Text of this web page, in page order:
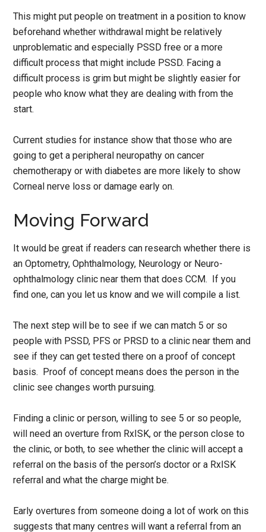
This might put people on treatment in a position to know
beforehand whether withdrawal might be relatively
unproblematic and especially PSSD free or a more
difficult process that might include PSSD. Facing a
difficult process is grim but might be slightly easier for
people who know what they are dealing with from the
start.
Current studies for instance show that those who are
going to get a peripheral neuropathy on cancer
chemotherapy or with diabetes are more likely to show
Corneal nerve loss or damage early on.
Moving Forward
It would be great if readers can research whether there is
an Optometry, Ophthalmology, Neurology or Neuro-
ophthalmology clinic near them that does CCM. If you
find one, can you let us know and we will compile a list.
The next step will be to see if we can match 5 or so
people with PSSD, PFS or PRSD to a clinic near them and
see if they can get tested there on a proof of concept
basis. Proof of concept means does the person in the
clinic see changes worth pursuing.
Finding a clinic or person, willing to see 5 or so people,
will need an overture from RxISK, or the person close to
the clinic, or both, to see whether the clinic will accept a
referral on the basis of the person’s doctor or a RxISK
referral and what the charge might be.
Early overtures from someone doing a lot of work on this
suggests that many centres will want a referral from an